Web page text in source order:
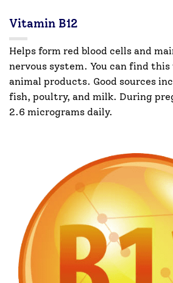
Vitamin B12
Helps form red blood cells and
nervous system. You can find
animal products. Good sources
fish, poultry, and milk. During
2.6 micrograms daily.